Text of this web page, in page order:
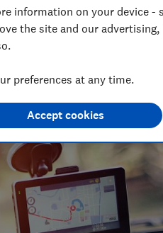
information on your device -
the site and our
preferences at any time.
Accept cookies